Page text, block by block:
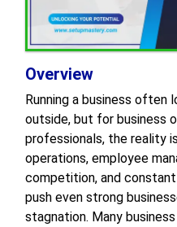
Overview
Running a business
outside, but for business
professionals, the reality
operations, employee
competition, and
push even strong
stagnation. Many